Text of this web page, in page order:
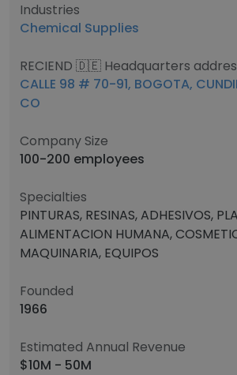
Industries
Chemical Supplies
RECIEND 🇩🇪 Headquarters
CALLE 98 # 70-91, BOGOTA,
CO
Company Size
100-200 employees
Specialties
PINTURAS, RESINAS, ADHESIVOS,
ALIMENTACION HUMANA,
MAQUINARIA, EQUIPOS
Founded
1966
Estimated Annual Revenue
$10M - 50M